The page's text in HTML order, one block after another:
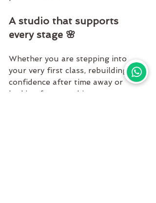
A studio that supports
every stage 🌸
Whether you are stepping into
your very first class, rebuilding
confidence after time away or
looking for something more